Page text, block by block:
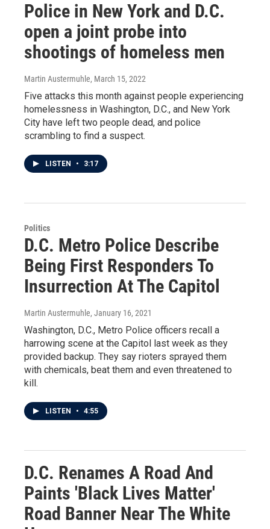
Police in New York and D.C.
open a joint probe into
shootings of homeless men
Martin Austermuhle, March 15, 2022
Five attacks this month against people experiencing
homelessness in Washington, D.C., and New York
City have left two people dead, and police
scrambling to find a suspect.
LISTEN • 3:17
Politics
D.C. Metro Police Describe
Being First Responders To
Insurrection At The Capitol
Martin Austermuhle, January 16, 2021
Washington, D.C., Metro Police officers recall a
harrowing scene at the Capitol last week as they
provided backup. They say rioters sprayed them
with chemicals, beat them and even threatened to
kill.
LISTEN • 4:55
D.C. Renames A Road And
Paints 'Black Lives Matter'
Road Banner Near The White